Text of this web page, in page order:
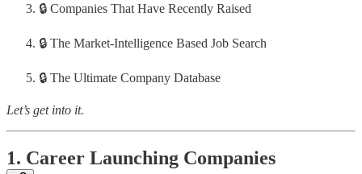
🔒 Companies That Have Recently Raised
🔒 The Market-Intelligence Based Job Search
🔒 The Ultimate Company Database
Let’s get into it.
1. Career Launching Companies